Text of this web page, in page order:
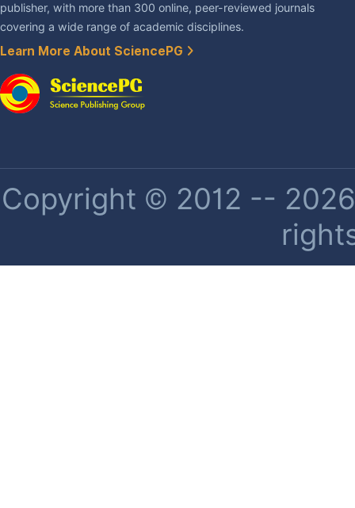
publisher, with more than 300 online, peer-reviewed journals
covering a wide range of academic disciplines.
Learn More About SciencePG
Copyright © 2012 --